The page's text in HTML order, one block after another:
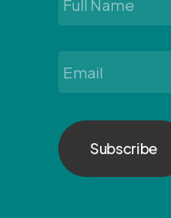
Email *